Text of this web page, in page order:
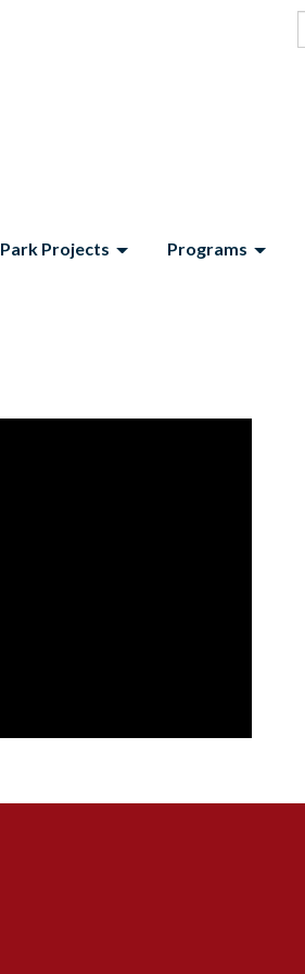
Park Projects Programs